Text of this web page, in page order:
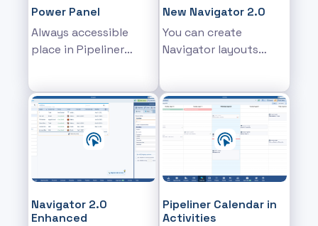
Power Panel
Always accessible
place in Pipeliner
New Navigator 2.0
You can create
Navigator layouts
elements
Navigator 2.0
Enhanced
Pipeliner Calendar in
Activities